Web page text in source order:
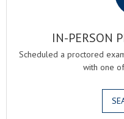
IN-PERSON
Scheduled a proctored
with one